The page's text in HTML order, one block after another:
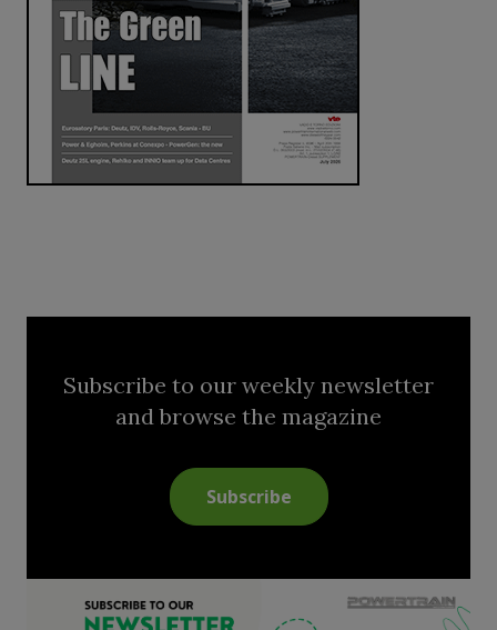
Subscribe to our weekly newsletter
and browse the magazine
Subscribe